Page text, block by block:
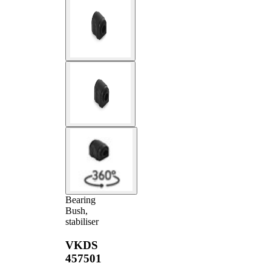
Bearing
Bush,
stabiliser
VKDS
457501